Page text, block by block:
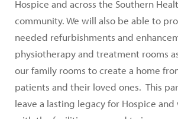
Hospice and across the Southern
community. We will also be able to
needed refurbishments and
physiotherapy and treatment rooms
our family rooms to create a home
patients and their loved ones. This
leave a lasting legacy for Hospice